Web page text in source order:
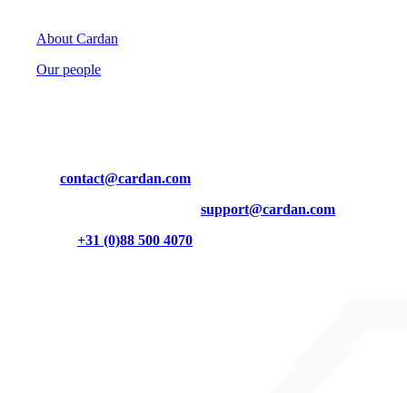
About Cardan
Our people
contact@cardan.com
support@cardan.com
+31 (0)88 500 4070